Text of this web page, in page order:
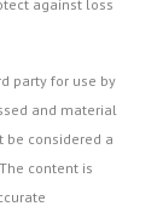
against loss
party for use by
and material
be considered a
content is